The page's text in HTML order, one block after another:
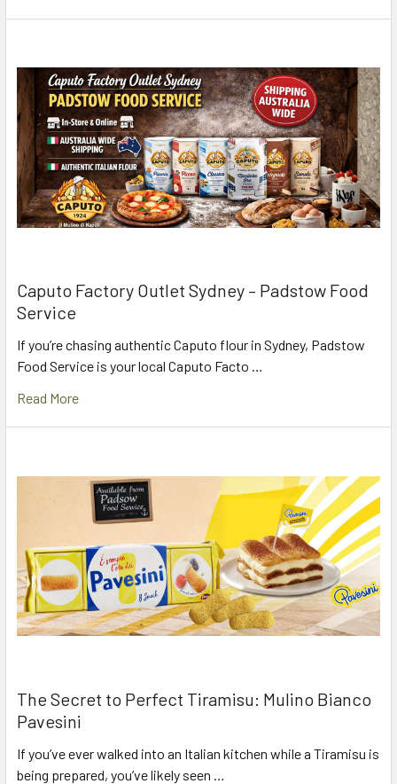
Caputo Factory Outlet Sydney – Padstow Food
Service
If you’re chasing authentic Caputo flour in Sydney, Padstow
Food Service is your local Caputo Facto …
Read More
The Secret to Perfect Tiramisu: Mulino Bianco
Pavesini
If you’ve ever walked into an Italian kitchen while a Tiramisu is
being prepared, you’ve likely seen …